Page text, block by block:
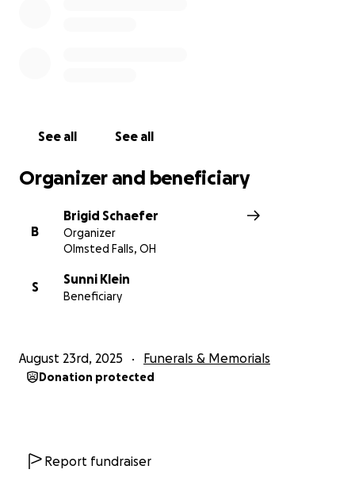
See all See all
Organizer and beneficiary
B
Brigid Schaefer
Organizer
Olmsted Falls, OH
S
Sunni Klein
Beneficiary
August 23rd, 2025 Funerals & Memorials
Donation protected
Report fundraiser